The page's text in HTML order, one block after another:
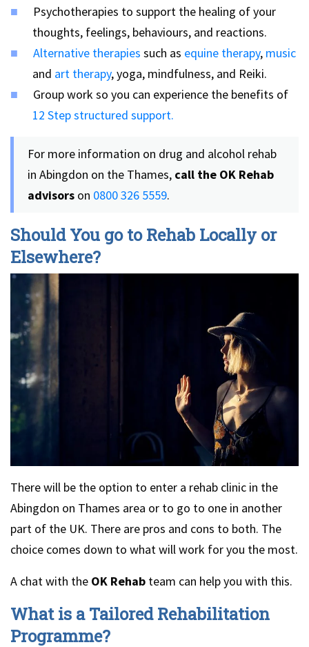
Psychotherapies to support the healing of your
thoughts, feelings, behaviours, and reactions.
Alternative therapies such as equine therapy, music
and art therapy, yoga, mindfulness, and Reiki.
Group work so you can experience the benefits of
12 Step structured support.
For more information on drug and alcohol rehab
in Abingdon on the Thames, call the OK Rehab
advisors on 0800 326 5559.
Should You go to Rehab Locally or
Elsewhere?
There will be the option to enter a rehab clinic in the
Abingdon on Thames area or to go to one in another
part of the UK. There are pros and cons to both. The
choice comes down to what will work for you the most.
A chat with the OK Rehab team can help you with this.
What is a Tailored Rehabilitation
Programme?